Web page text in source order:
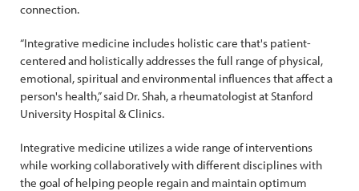
connection.
“Integrative medicine includes holistic care that's patient-
centered and holistically addresses the full range of physical,
emotional, spiritual and environmental influences that affect a
person's health,” said Dr. Shah, a rheumatologist at Stanford
University Hospital & Clinics.
Integrative medicine utilizes a wide range of interventions
while working collaboratively with different disciplines with
the goal of helping people regain and maintain optimum